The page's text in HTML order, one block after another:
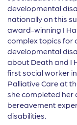
developmental
nationally on this
award-winning I
complex topics for
developmental
about Death and I
first social worker
Palliative Care at
she completed her
bereavement
disabilities.